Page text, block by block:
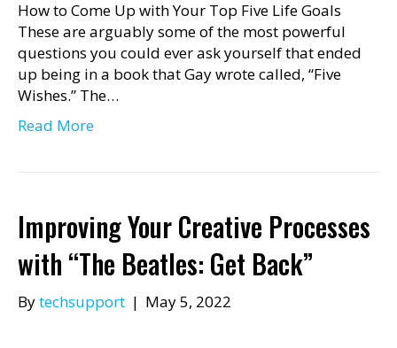
How to Come Up with Your Top Five Life Goals
These are arguably some of the most powerful
questions you could ever ask yourself that ended
up being in a book that Gay wrote called, “Five
Wishes.” The…
Read More
Improving Your Creative Processes
with “The Beatles: Get Back”
Bytechsupport | May 5, 2022